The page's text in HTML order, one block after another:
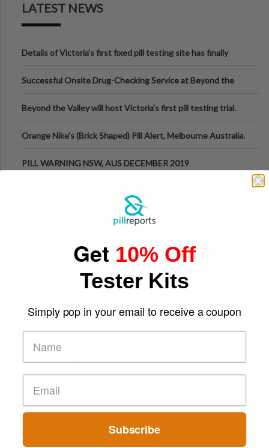
LATEST NEWS
Details of Victoria’s first fixed pill testing site has finally
Successful Onsite Drug-Checking Service at Beyond the
Beyond the Valley will host Victoria’s first pill testing trial.
Orange Nike's (Brick Shaped) Pill Alert, Melbourne Australia.
PILL WARNING NSW, AUS DECEMBER 2019
N-ethylpentylone in Montreal, Canada
New Zealand - dangerous drug n-ethylpentylone sold as
NB Pentylone and N-ethyl-pentylone turning up in more pills
Strong Pills Warning EU - IKEA
WARNING! - PMA/PMMA is being sold as MDMA in Victoria
Get 10% Off
Tester Kits
Simply pop in your email to receive a coupon
Subscribe